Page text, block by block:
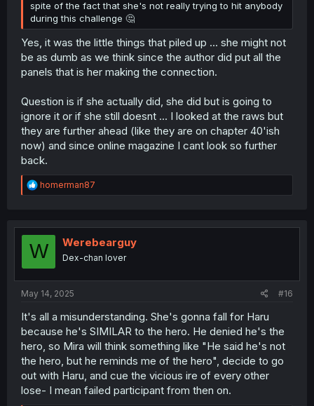
spite of the fact that she's not really trying to hit anybody
during this challenge 🤔
Yes, it was the little things that piled up ... she might not
be as dumb as we think since the author did put all the
panels that is her making the connection.
Question is if she actually did, she did but is going to
ignore it or if she still doesnt ... I looked at the raws but
they are further ahead (like they are on chapter 40'ish
now) and since online magazine I cant look so further
back.
R
e
t
o
homerman87
W Werebearguy
Dex-chan lover
May 14, 2025 #16
It's all a misunderstanding. She's gonna fall for Haru
because he's SIMILAR to the hero. He denied he's the
hero, so Mira will think something like "He said he's not
the hero, but he reminds me of the hero", decide to go
out with Haru, and cue the vicious ire of every other
lose- I mean failed participant from then on.